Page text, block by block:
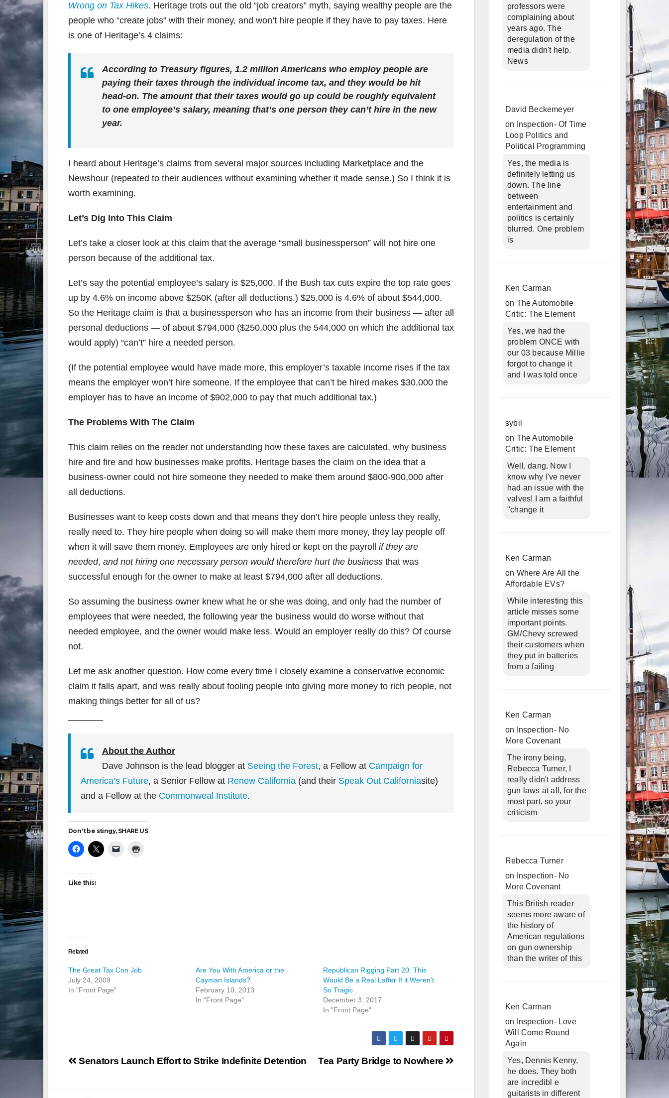
Wrong on Tax Hikes. Heritage trots out the old “job creators” myth, saying wealthy people are the
people who “create jobs” with their money, and won’t hire people if they have to pay taxes. Here
is one of Heritage’s 4 claims:
According to Treasury figures, 1.2 million Americans who employ people are
paying their taxes through the individual income tax, and they would be hit
head-on. The amount that their taxes would go up could be roughly equivalent
to one employee’s salary, meaning that’s one person they can’t hire in the new
year.
I heard about Heritage’s claims from several major sources including Marketplace and the
Newshour (repeated to their audiences without examining whether it made sense.) So I think it is
worth examining.
Let’s Dig Into This Claim
Let’s take a closer look at this claim that the average “small businessperson” will not hire one
person because of the additional tax.
Let’s say the potential employee’s salary is $25,000. If the Bush tax cuts expire the top rate goes
up by 4.6% on income above $250K (after all deductions.) $25,000 is 4.6% of about $544,000.
So the Heritage claim is that a businessperson who has an income from their business — after all
personal deductions — of about $794,000 ($250,000 plus the 544,000 on which the additional tax
would apply) “can’t” hire a needed person.
(If the potential employee would have made more, this employer’s taxable income rises if the tax
means the employer won’t hire someone. If the employee that can’t be hired makes $30,000 the
employer has to have an income of $902,000 to pay that much additional tax.)
The Problems With The Claim
This claim relies on the reader not understanding how these taxes are calculated, why business
hire and fire and how businesses make profits. Heritage bases the claim on the idea that a
business-owner could not hire someone they needed to make them around $800-900,000 after
all deductions.
Businesses want to keep costs down and that means they don’t hire people unless they really,
really need to. They hire people when doing so will make them more money, they lay people off
when it will save them money. Employees are only hired or kept on the payroll if they are
needed, and not hiring one necessary person would therefore hurt the business that was
successful enough for the owner to make at least $794,000 after all deductions.
So assuming the business owner knew what he or she was doing, and only had the number of
employees that were needed, the following year the business would do worse without that
needed employee, and the owner would make less. Would an employer really do this? Of course
not.
Let me ask another question. How come every time I closely examine a conservative economic
claim it falls apart, and was really about fooling people into giving more money to rich people, not
making things better for all of us?
About the Author
Dave Johnson is the lead blogger at Seeing the Forest, a Fellow at Campaign for
America’s Future, a Senior Fellow at Renew California (and their Speak Out Californiasite)
and a Fellow at the Commonweal Institute.
Don't be stingy, SHARE US
Like this:
Related
The Great Tax Con Job
July 24, 2009
In "Front Page"
Are You With America or the
Cayman Islands?
February 10, 2013
In "Front Page"
Republican Rigging Part 20: This
Would Be a Real Laffer If it Weren’t
So Tragic
December 3, 2017
In "Front Page"
Post
Tea Party Bridge to Nowhere
Senators Launch Effort to Strike Indefinite Detention
professors were
complaining about
years ago. The
deregulation of the
media didn't help.
News
David Beckemeyer
on
Inspection- Of Time
Loop Politics and
Political Programming
Yes, the media is
definitely letting us
down. The line
between
entertainment and
politics is certainly
blurred. One problem
is
Ken Carman
on The Automobile
Critic: The Element
Yes, we had the
problem ONCE with
our 03 because Millie
forgot to change it
and I was told once
sybil
on The Automobile
Critic: The Element
Well, dang. Now I
know why I've never
had an issue with the
valves! I am a faithful
"change it
Ken Carman
on Where Are All the
Affordable EVs?
While interesting this
article misses some
important points.
GM/Chevy screwed
their customers when
they put in batteries
from a failing
Ken Carman
on
Inspection- No
More Covenant
The irony being,
Rebecca Turner, I
really didn't address
gun laws at all, for the
most part, so your
criticism
Rebecca Turner
on
Inspection- No
More Covenant
This British reader
seems more aware of
the history of
American regulations
on gun ownership
than the writer of this
Ken Carman
on
Inspection- Love
Will Come Round
Again
Yes, Dennis Kenny,
he does. They both
are incredibl e
guitarists in different